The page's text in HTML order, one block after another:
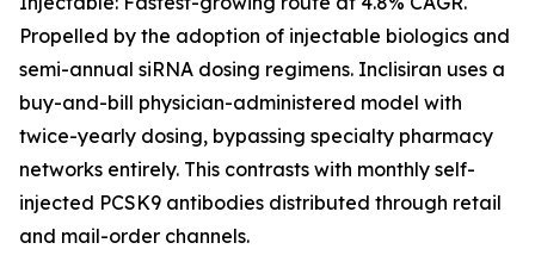
Propelled by the adoption of injectable biologics and
semi-annual siRNA dosing regimens. Inclisiran uses a
buy-and-bill physician-administered model with
twice-yearly dosing, bypassing specialty pharmacy
networks entirely. This contrasts with monthly self-
injected PCSK9 antibodies distributed through retail
and mail-order channels.